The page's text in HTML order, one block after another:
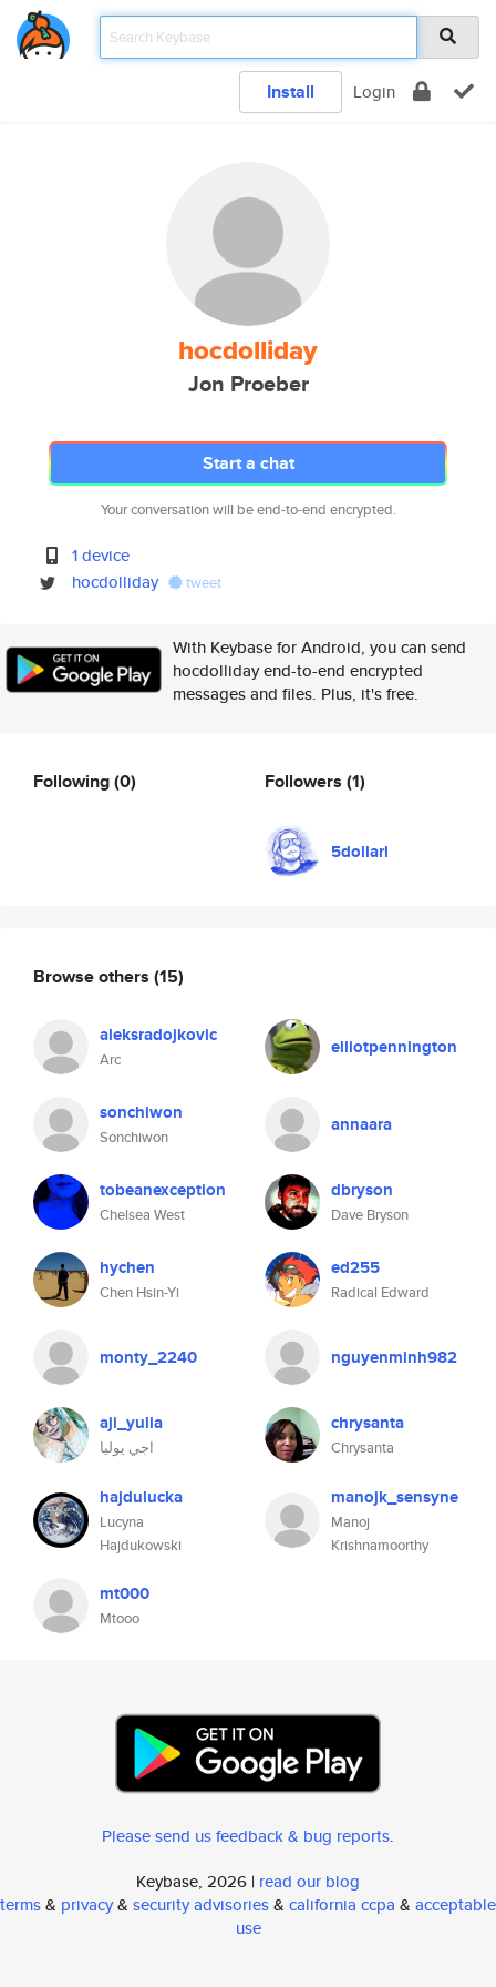
Install Login
hocdolliday
Jon Proeber
Start a chat
Your conversation will be end-to-end encrypted.
1 device
hocdolliday
tweet
With Keybase for Android, you can send
hocdolliday end-to-end encrypted
messages and files. Plus, it's free.
Following(0) Followers (1)
5dollarl
Browse others (15)
aleksradojkovic
Arc
elliotpennington
sonchiwon
Sonchiwon
annaara
tobeanexception
Chelsea West
dbryson
Dave Bryson
hychen
Chen Hsin-Yi
ed255
Radical Edward
monty_2240 nguyenminh982
aji_yulia
اجي يوليا
chrysanta
Chrysanta
hajdulucka
Lucyna
Hajdukowski
manojk_sensyne
Manoj
Krishnamoorthy
mt000
Mtooo
Please send us feedback & bug reports.
Keybase, 2026 | read our blog
terms& privacy& security advisories& california ccpa & acceptable
use